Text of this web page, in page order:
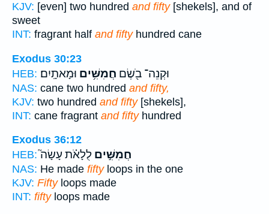
KJV: [even] two hundred and fifty[shekels], and of
sweet
INT: fragrant half and fiftyhundred cane
Exodus 30:23
HEB:
וּקְנֵה־ בֹ֖שֶׂם חֲמִשִּׁ֥ים וּמָאתָֽיִם׃
NAS: cane two hundred and fifty,
KJV: two hundred and fifty[shekels],
INT: cane fragrant and fiftyhundred
Exodus 36:12
HEB:
חֲמִשִּׁ֣ים לֻלָאֹ֗ת עָשָׂה֮
NAS: He made fiftyloops in the one
KJV: Fiftyloops made
INT: fiftyloops made